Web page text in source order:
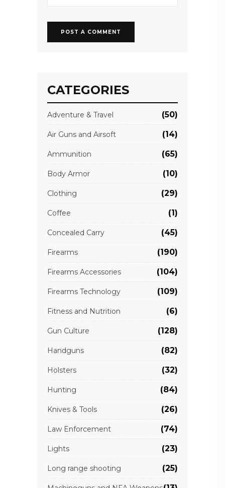
CATEGORIES
Adventure & Travel (50)
Air Guns and Airsoft (14)
Ammunition (65)
Body Armor (10)
Clothing (29)
Coffee (1)
Concealed Carry (45)
Firearms (190)
Firearms Accessories (104)
Firearms Technology (109)
Fitness and Nutrition (6)
Gun Culture (128)
Handguns (82)
Holsters (32)
Hunting (84)
Knives & Tools (26)
Law Enforcement (74)
Lights (23)
Long range shooting (25)